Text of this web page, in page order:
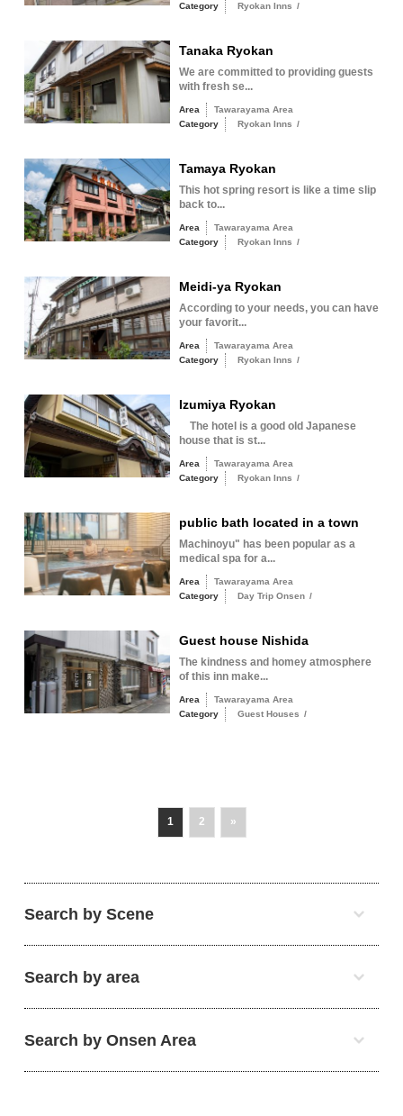
Category
Ryokan Inns /
Tanaka Ryokan
We are committed to providing guests
with fresh se...
Area
Tawarayama Area
Category
Ryokan Inns /
Tamaya Ryokan
This hot spring resort is like a time slip
back to...
Area
Tawarayama Area
Category
Ryokan Inns /
Meidi-ya Ryokan
According to your needs, you can have
your favorit...
Area
Tawarayama Area
Category
Ryokan Inns /
Izumiya Ryokan
The hotel is a good old Japanese
house that is st...
Area
Tawarayama Area
Category
Ryokan Inns /
public bath located in a town
Machinoyu" has been popular as a
medical spa for a...
Area
Tawarayama Area
Category
Day Trip Onsen /
Guest house Nishida
The kindness and homey atmosphere
of this inn make...
Area
Tawarayama Area
Category
Guest Houses /
1 2 »
Search by Scene
Search by area
Search by Onsen Area